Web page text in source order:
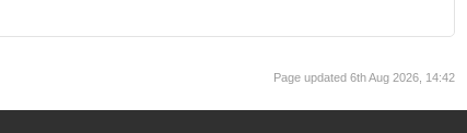
Page updated 6th Aug 2026, 14:42